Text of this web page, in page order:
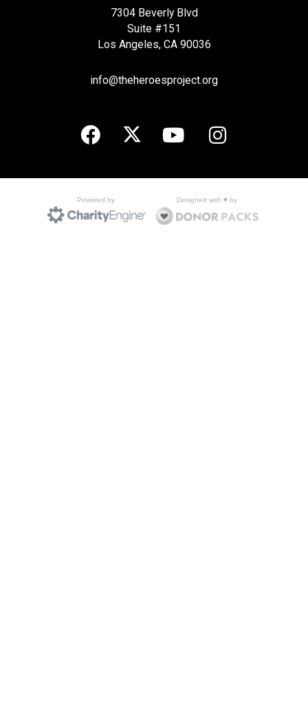
7304 Beverly Blvd
Suite #151
Los Angeles, CA 90036
info@theheroesproject.org
Powered by Designed with ♥ by